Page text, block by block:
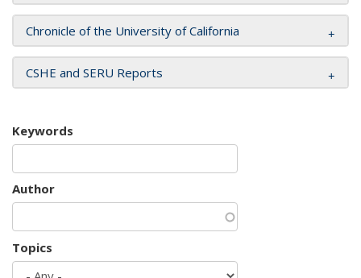
Chronicle of the University of California
CSHE and SERU Reports
Keywords
Author
Topics